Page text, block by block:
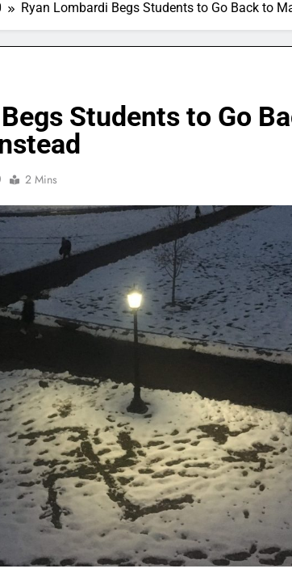
Ryan Lombardi Begs Students to Go Back to
Students to Go
2 Mins